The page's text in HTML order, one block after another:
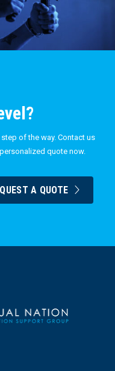
of the way. Contact us
quote now.
A QUOTE